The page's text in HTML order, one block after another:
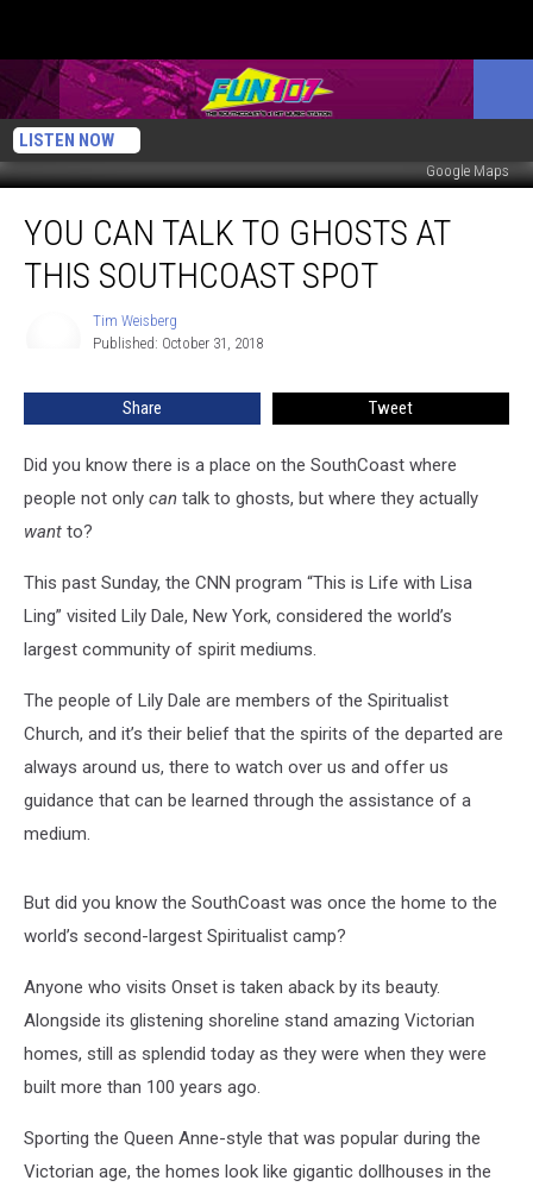
LISTEN NOW
Google Maps
CanYOU CAN TALK TO GHOSTS AT
THIS SOUTHCOAST SPOT
Tim Weisberg
Published: October 31, 2018
Share Tweet
Did you know there is a place on the SouthCoast where
people not only can talk to ghosts, but where they actually
want to?
This past Sunday, the CNN program “This is Life with Lisa
Ling” visited Lily Dale, New York, considered the world’s
largest community of spirit mediums.
The people of Lily Dale are members of the Spiritualist
Church, and it’s their belief that the spirits of the departed are
always around us, there to watch over us and offer us
guidance that can be learned through the assistance of a
medium.
But did you know the SouthCoast was once the home to the
world’s second-largest Spiritualist camp?
Anyone who visits Onset is taken aback by its beauty.
Alongside its glistening shoreline stand amazing Victorian
homes, still as splendid today as they were when they were
built more than 100 years ago.
Sporting the Queen Anne-style that was popular during the
Victorian age, the homes look like gigantic dollhouses in the